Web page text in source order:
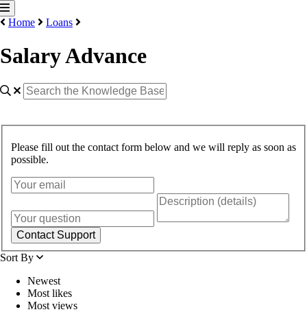
Home Loans
Salary Advance
Please fill out the contact form below and we will reply as soon as
possible.
Contact Support
Sort By
Newest
Most likes
Most views